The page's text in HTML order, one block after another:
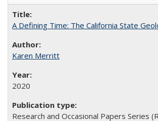
A Defining Time: The California State
Karen Merritt
2020
Research and Occasional Papers Series